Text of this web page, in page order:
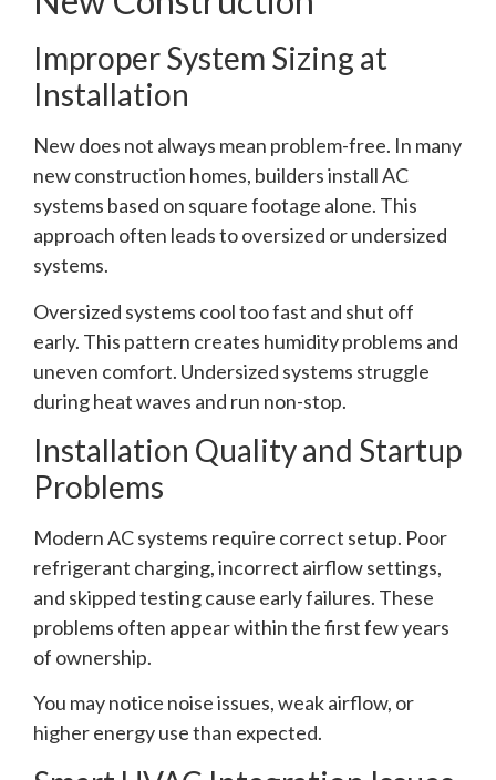
Improper System Sizing at
Installation
New does not always mean problem-free. In many
new construction homes, builders install AC
systems based on square footage alone. This
approach often leads to oversized or undersized
systems.
Oversized systems cool too fast and shut off
early. This pattern creates humidity problems and
uneven comfort. Undersized systems struggle
during heat waves and run non-stop.
Installation Quality and Startup
Problems
Modern AC systems require correct setup. Poor
refrigerant charging, incorrect airflow settings,
and skipped testing cause early failures. These
problems often appear within the first few years
of ownership.
You may notice noise issues, weak airflow, or
higher energy use than expected.